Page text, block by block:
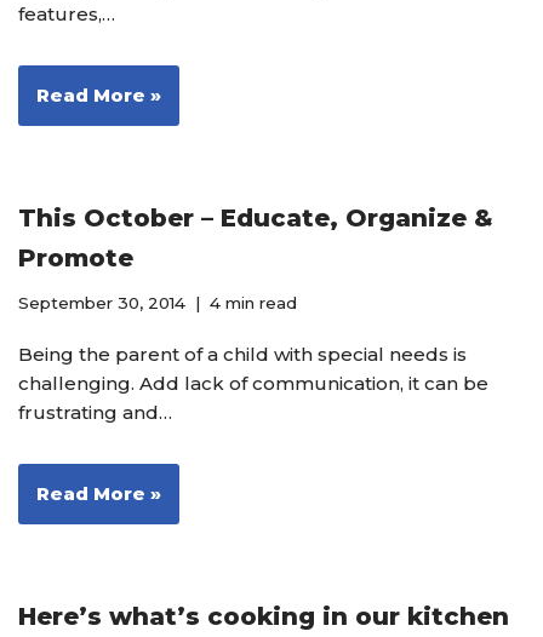
features,…
Read More »
This October – Educate, Organize &
Promote
September 30, 2014 4 min read
Being the parent of a child with special needs is
challenging. Add lack of communication, it can be
frustrating and…
Read More »
Here’s what’s cooking in our kitchen